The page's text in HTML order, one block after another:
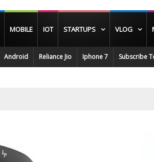
MOBILE IOT STARTUPS VLOG
Android Reliance Jio Iphone 7 Subscribe